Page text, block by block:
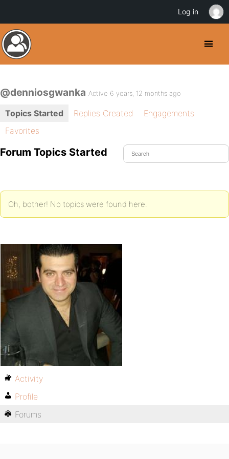
@denniosgwanka Active 6 years, 12 months ago
Topics Started Replies Created
Engagements
Favorites
Forum Topics Started
Oh, bother! No topics were found here.
Activity
Profile
Forums
Log in